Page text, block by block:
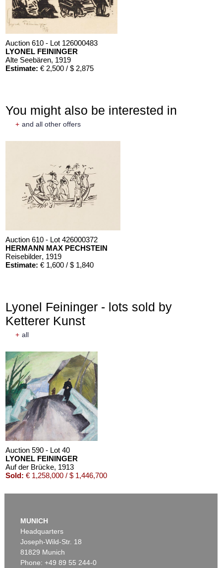
Auction 610 - Lot 126000483
LYONEL FEININGER
Alte Seebären, 1919
Estimate: € 2,500 / $ 2,875
You might also be interested in
+ and all other offers
Auction 610 - Lot 426000372
HERMANN MAX PECHSTEIN
Reisebilder, 1919
Estimate: € 1,600 / $ 1,840
Lyonel Feininger - lots sold by
Ketterer Kunst
+ all
Auction 590 - Lot 40
LYONEL FEININGER
Auf der Brücke, 1913
Sold: € 1,258,000 / $ 1,446,700
MUNICH
Headquarters
Joseph-Wild-Str. 18
81829 Munich
Phone: +49 89 55 244-0